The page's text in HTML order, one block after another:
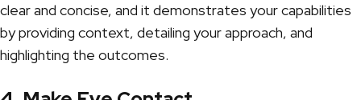
clear and concise, and it demonstrates your capabilities
by providing context, detailing your approach, and
highlighting the outcomes.